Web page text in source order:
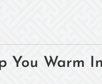
You Warm